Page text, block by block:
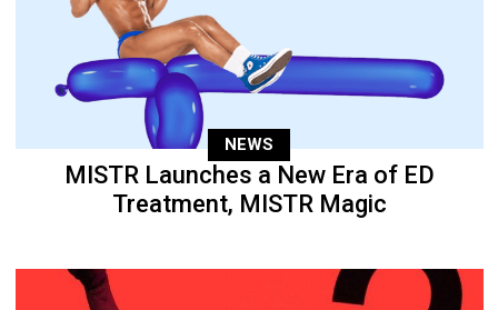
NEWS
MISTR Launches a New Era of ED
Treatment, MISTR Magic